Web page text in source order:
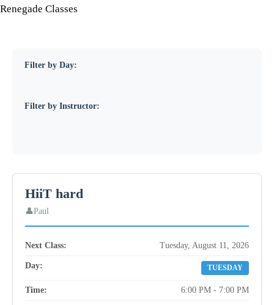
Renegade Classes
Filter by Day:
Filter by Instructor:
HiiT hard
Paul
Next Class: Tuesday, August 11, 2026
Day: TUESDAY
Time: 6:00 PM - 7:00 PM